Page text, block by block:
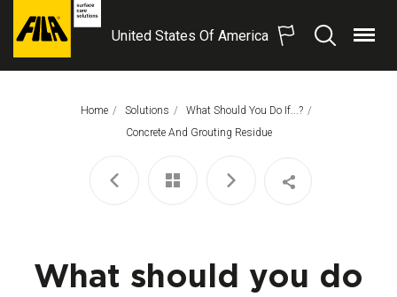
FILA
United States Of America
SearchMenu
Home Solutions
What Should You Do If...?
This Page:
Concrete And Grouting Residue
What should you do